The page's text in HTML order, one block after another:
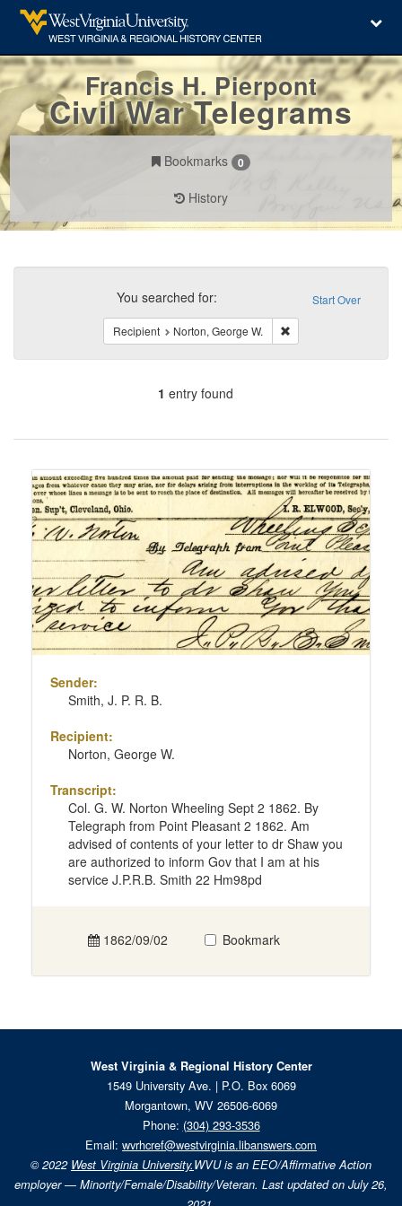
Francis H. Pierpont
Civil War Telegrams
Bookmarks 0
History
Search
Constraints Start Over
You searched for:
Recipient Norton, George W.
1 entry found
of
to
display
page
Search
Results
Sender:
Smith, J. P. R. B.
Recipient:
Norton, George W.
Transcript:
Col. G. W. Norton Wheeling Sept 2 1862. By
Telegraph from Point Pleasant 2 1862. Am
advised of contents of your letter to dr Shaw you
are authorized to inform Gov that I am at his
service J.P.R.B. Smith 22 Hm98pd
1862/09/02 Bookmark
West Virginia & Regional History Center
1549 University Ave. | P.O. Box 6069
Morgantown, WV 26506-6069
Phone: (304) 293-3536
Email: wvrhcref@westvirginia.libanswers.com
© 2022 West Virginia University.WVU is an EEO/Affirmative Action
employer — Minority/Female/Disability/Veteran. Last updated on July 26,